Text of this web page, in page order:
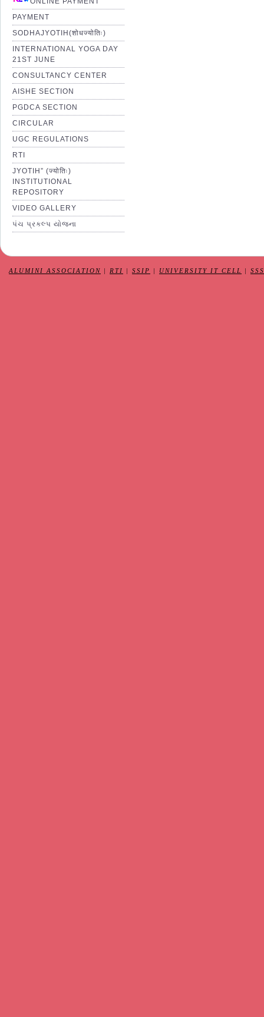
PAYMENT
SODHAJYOTIH(शोधज्योतिः)
INTERNATIONAL YOGA DAY
21ST JUNE
CONSULTANCY CENTER
AISHE SECTION
PGDCA SECTION
CIRCULAR
UGC REGULATIONS
RTI
JYOTIH” (ज्योतिः)
INSTITUTIONAL
REPOSITORY
VIDEO GALLERY
પંચ પ્રકલ્પ યોજના
ALUMINI ASSOCIATION RTI SSIP UNIVERSITY IT CELL SSS